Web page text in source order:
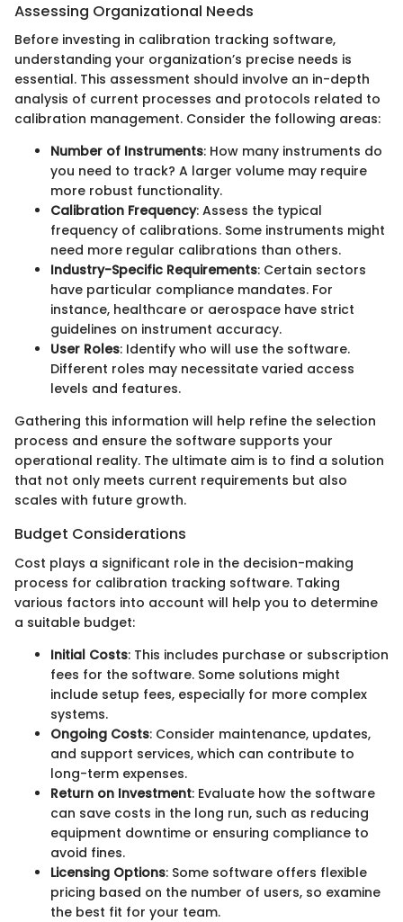
Assessing Organizational Needs
Before investing in calibration tracking software,
understanding your organization’s precise needs is
essential. This assessment should involve an in-depth
analysis of current processes and protocols related to
calibration management. Consider the following areas:
Number of Instruments: How many instruments do
you need to track? A larger volume may require
more robust functionality.
Calibration Frequency: Assess the typical
frequency of calibrations. Some instruments might
need more regular calibrations than others.
Industry-Specific Requirements: Certain sectors
have particular compliance mandates. For
instance, healthcare or aerospace have strict
guidelines on instrument accuracy.
User Roles: Identify who will use the software.
Different roles may necessitate varied access
levels and features.
Gathering this information will help refine the selection
process and ensure the software supports your
operational reality. The ultimate aim is to find a solution
that not only meets current requirements but also
scales with future growth.
Budget Considerations
Cost plays a significant role in the decision-making
process for calibration tracking software. Taking
various factors into account will help you to determine
a suitable budget:
Initial Costs: This includes purchase or subscription
fees for the software. Some solutions might
include setup fees, especially for more complex
systems.
Ongoing Costs: Consider maintenance, updates,
and support services, which can contribute to
long-term expenses.
Return on Investment: Evaluate how the software
can save costs in the long run, such as reducing
equipment downtime or ensuring compliance to
avoid fines.
Licensing Options: Some software offers flexible
pricing based on the number of users, so examine
the best fit for your team.